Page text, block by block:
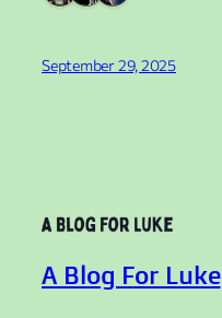
September 29, 2025
A Blog For Luke